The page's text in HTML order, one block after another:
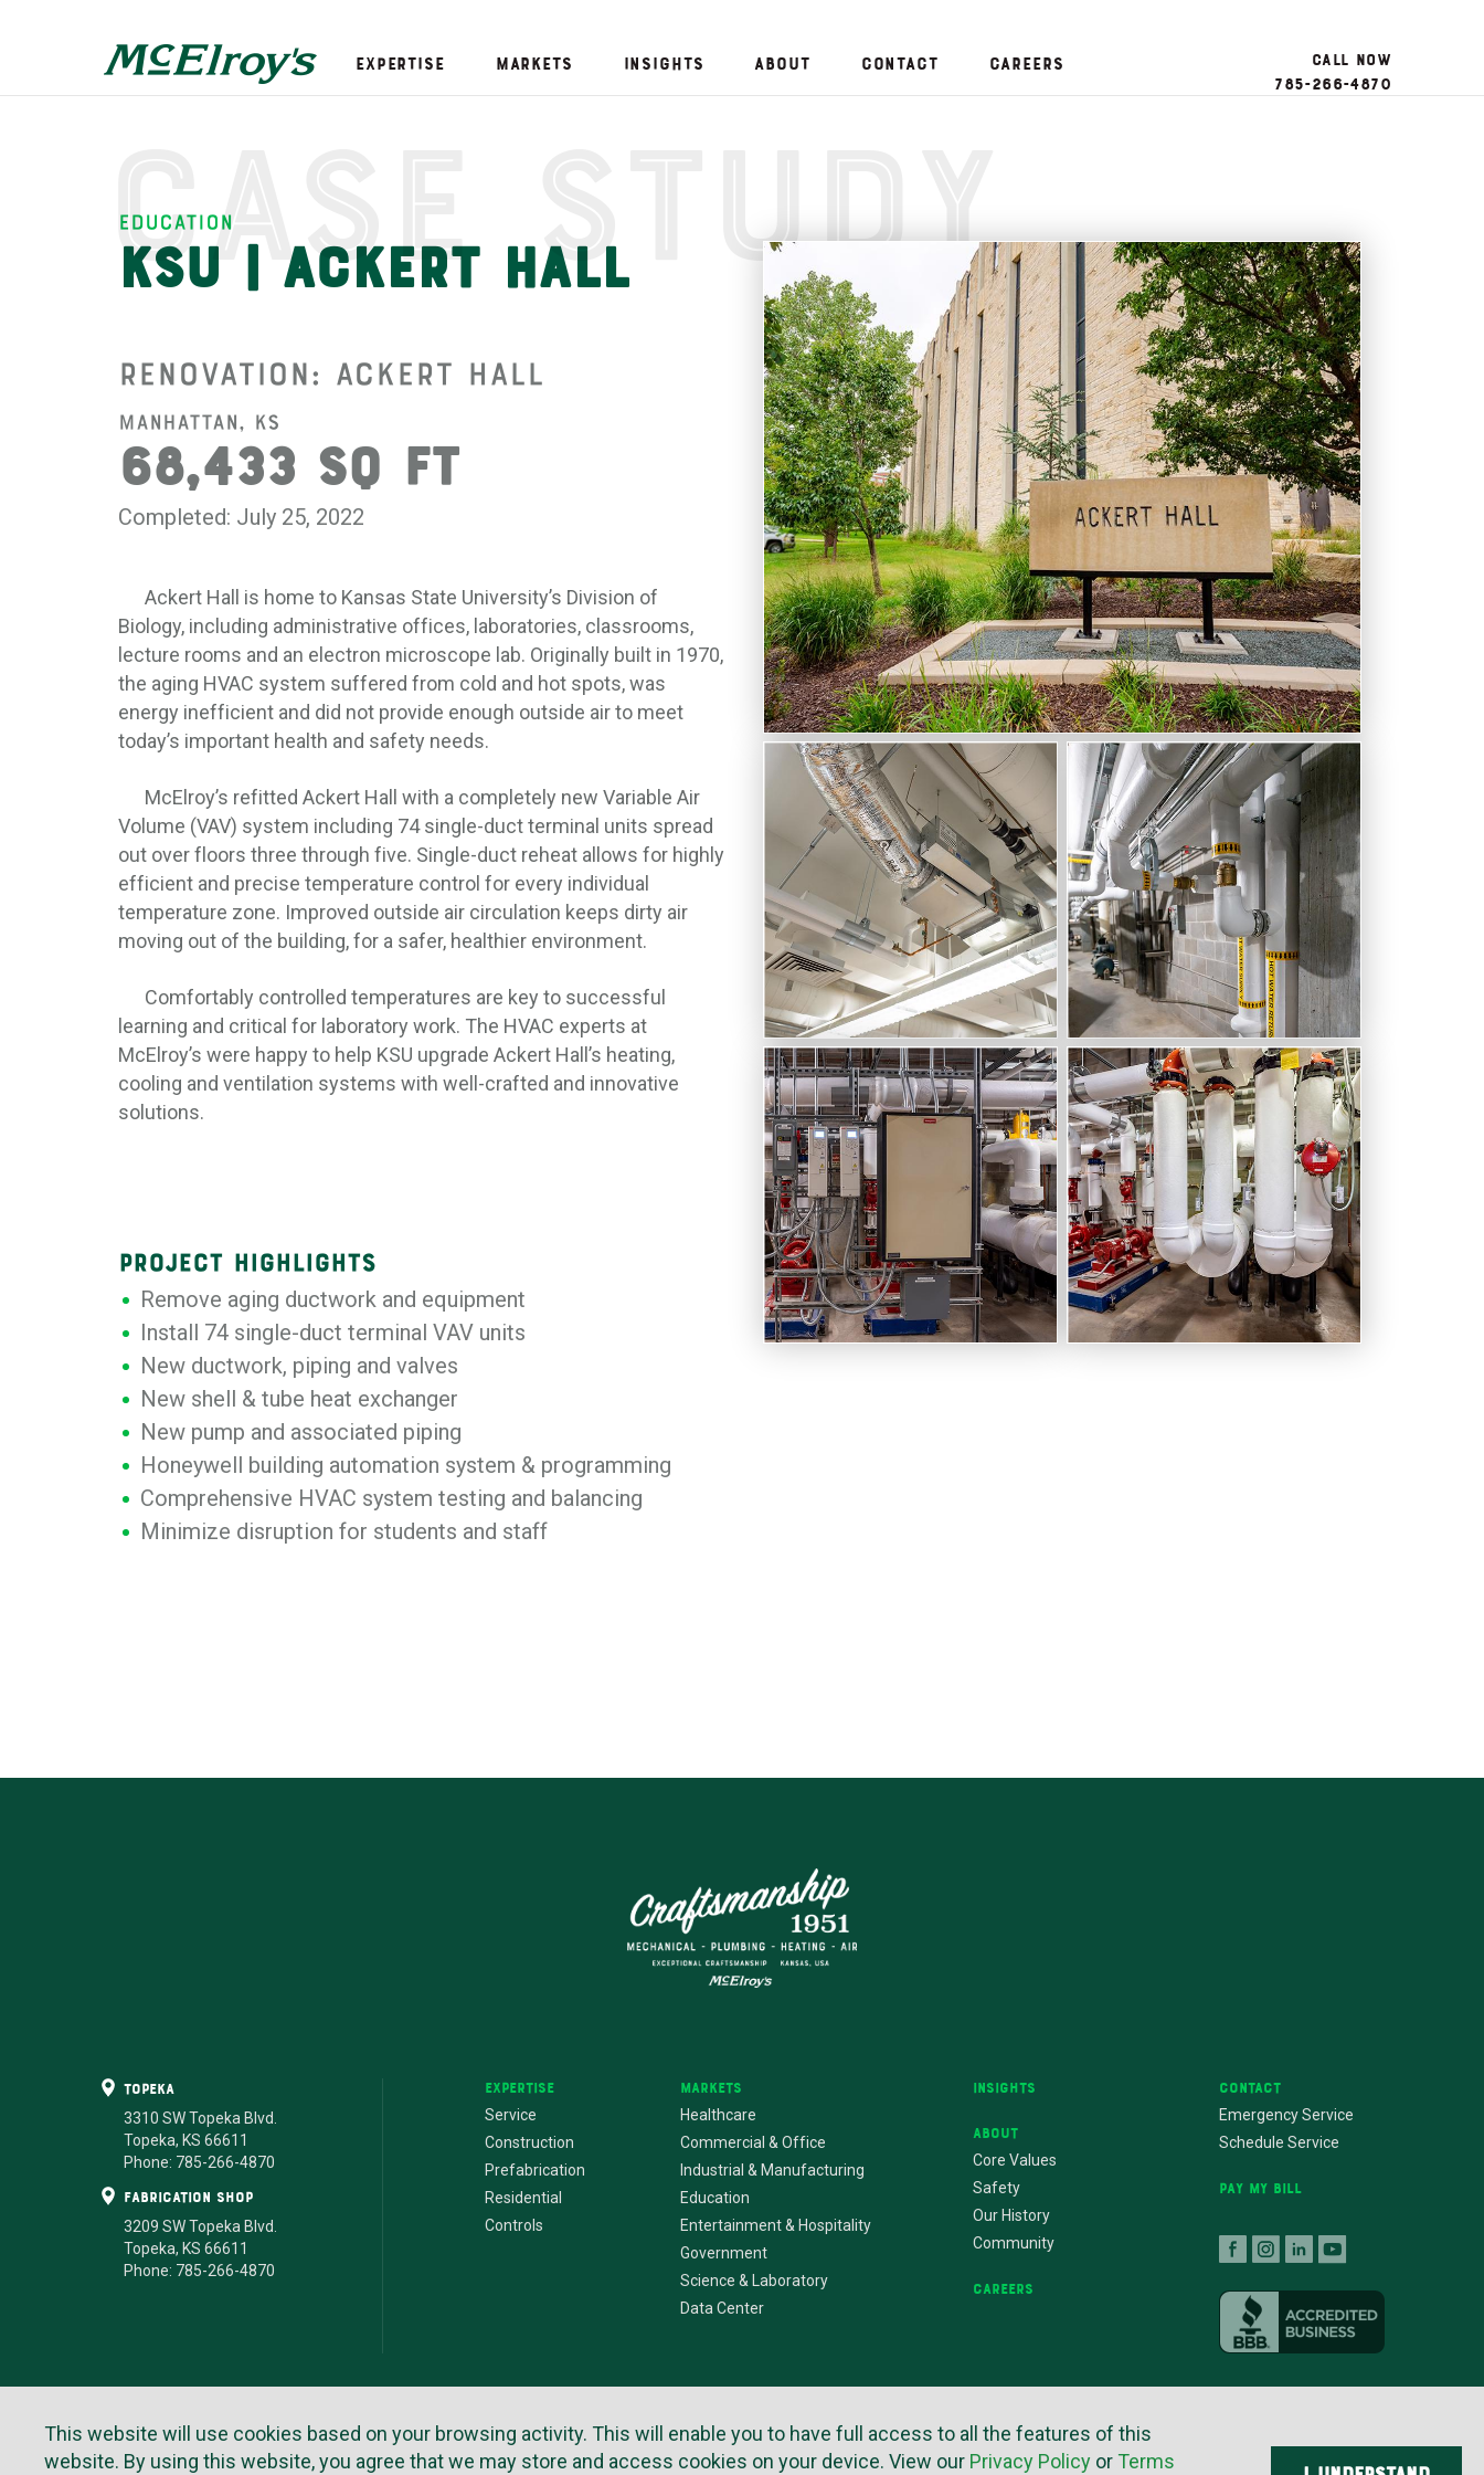
Expertise Markets Insights About Contact Careers
Call Now
785-266-4870
Case Study
Education
KSU | Ackert Hall
Renovation: Ackert Hall
Manhattan, KS
68,433 SQ FT
Completed: July 25, 2022
Ackert Hall is home to Kansas State University’s Division of
Biology, including administrative offices, laboratories, classrooms,
lecture rooms and an electron microscope lab. Originally built in 1970,
the aging HVAC system suffered from cold and hot spots, was
energy inefficient and did not provide enough outside air to meet
today’s important health and safety needs.
McElroy’s refitted Ackert Hall with a completely new Variable Air
Volume (VAV) system including 74 single-duct terminal units spread
out over floors three through five. Single-duct reheat allows for highly
efficient and precise temperature control for every individual
temperature zone. Improved outside air circulation keeps dirty air
moving out of the building, for a safer, healthier environment.
Comfortably controlled temperatures are key to successful
learning and critical for laboratory work. The HVAC experts at
McElroy’s were happy to help KSU upgrade Ackert Hall’s heating,
cooling and ventilation systems with well-crafted and innovative
solutions.
PROJECT HIGHLIGHTS
Remove aging ductwork and equipment
Install 74 single-duct terminal VAV units
New ductwork, piping and valves
New shell & tube heat exchanger
New pump and associated piping
Honeywell building automation system & programming
Comprehensive HVAC system testing and balancing
Minimize disruption for students and staff
Topeka
3310 SW Topeka Blvd.
Topeka, KS 66611
Phone: 785-266-4870
fabrication shop
3209 SW Topeka Blvd.
Topeka, KS 66611
Phone: 785-266-4870
Expertise
Service
Construction
Prefabrication
Residential
Controls
Markets
Healthcare
Commercial & Office
Industrial & Manufacturing
Education
Entertainment & Hospitality
Government
Science & Laboratory
Data Center
Insights
About
Core Values
Safety
Our History
Community
Careers
Contact
Emergency Service
Schedule Service
Pay My Bill
Terms of Use Privacy Policy Copyright © 2026 Website by Imagemakers
This website will use cookies based on your browsing activity. This will enable you to have full access to all the features of this
website. By using this website, you agree that we may store and access cookies on your device. View our Privacy Policy or Terms